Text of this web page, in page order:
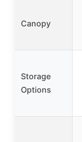
Canopy
Storage
Options